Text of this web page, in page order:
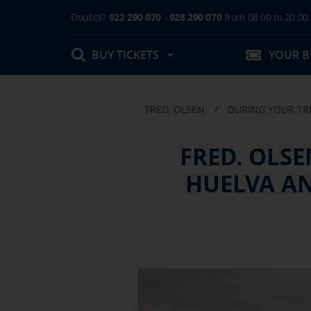
Doubts? 922 290 070 - 928 290 070from 08:00 to 20:00
BUY TICKETS
Buy Tickets Online
YOUR
Boarding Card / Summary ticket
Plan your trip
Contact
FRED. OLSEN / DURING YOUR
FRED.
HUELVA